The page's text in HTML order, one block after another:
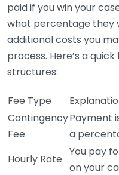
paid if you win your
what percentage they
additional costs you
process. Here’s a
structures:
Fee Type
Contingency
Fee
Payment
a
Hourly Rate
You pay
on your